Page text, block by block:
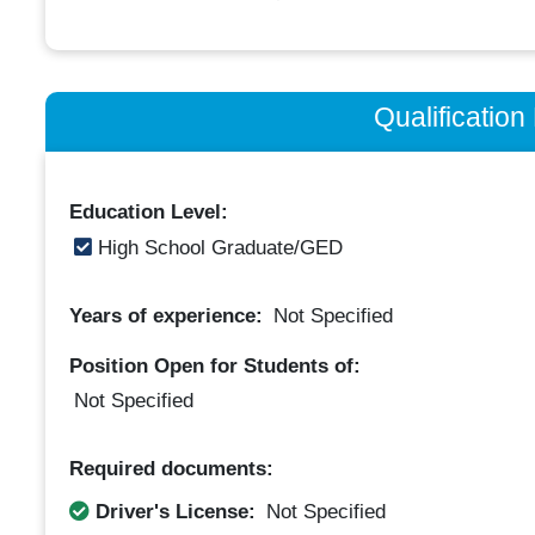
Qualification
Education Level:
High School Graduate/GED
Years of experience: Not Specified
Position Open for Students of:
Not Specified
Required documents:
Driver's License:
Not Specified